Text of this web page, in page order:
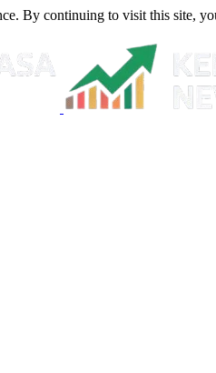
By continuing to visit this site,